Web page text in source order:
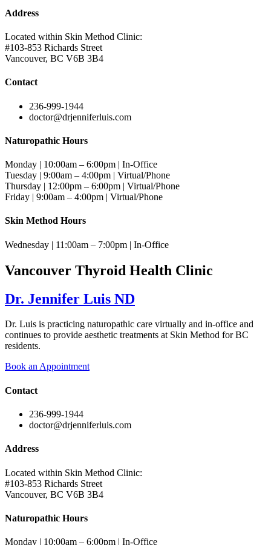
Address
Located within Skin Method Clinic:
#103-853 Richards Street
Vancouver, BC V6B 3B4
Contact
236-999-1944
doctor@drjenniferluis.com
Naturopathic Hours
Monday | 10:00am – 6:00pm | In-Office
Tuesday | 9:00am – 4:00pm | Virtual/Phone
Thursday | 12:00pm – 6:00pm | Virtual/Phone
Friday | 9:00am – 4:00pm | Virtual/Phone
Skin Method Hours
Wednesday | 11:00am – 7:00pm | In-Office
Vancouver Thyroid Health Clinic
Dr. Jennifer Luis ND
Dr. Luis is practicing naturopathic care virtually and in-office and
continues to provide aesthetic treatments at Skin Method for BC
residents.
Book an Appointment
Contact
236-999-1944
doctor@drjenniferluis.com
Address
Located within Skin Method Clinic:
#103-853 Richards Street
Vancouver, BC V6B 3B4
Naturopathic Hours
Monday | 10:00am – 6:00pm | In-Office